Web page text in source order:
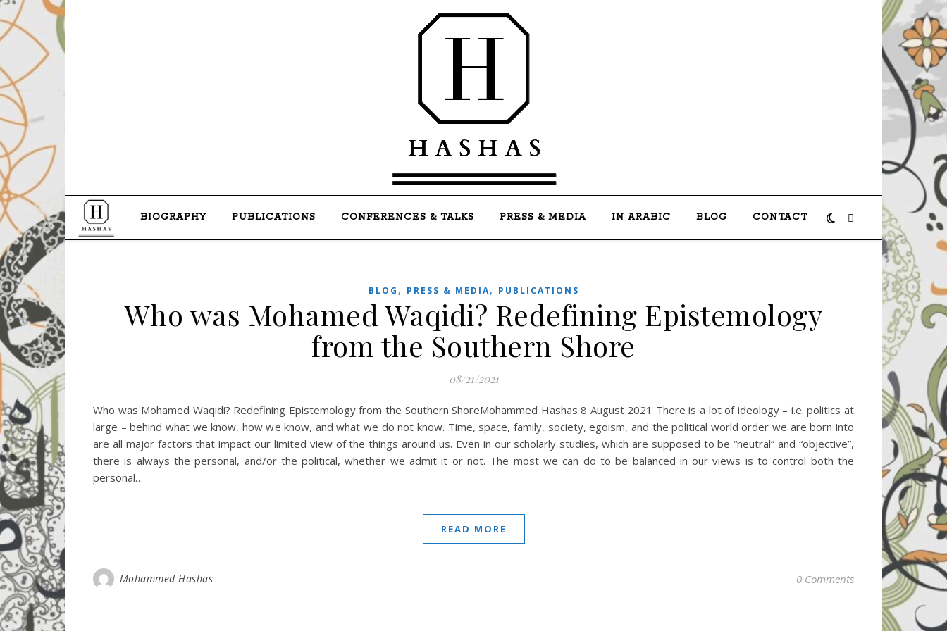
Welcome to the official website of Mohammed Hashas مرحبا بكم في الموقع الرسمي لمحمد حصحاص BIOGRAPHY PUBLICATIONS CONFERENCES & TALKS PRESS & MEDIA IN ARABIC BLOG CONTACT
BLOG , PRESS & MEDIA, PUBLICATIONS
Who was Mohamed Waqidi? Redefining Epistemology
from the Southern Shore
08/21/2021
Who was Mohamed Waqidi? Redefining Epistemology from the Southern ShoreMohammed Hashas 8 August 2021 There is a lot of ideology – i.e. politics at
large – behind what we know, how we know, and what we do not know. Time, space, family, society, egoism, and the political world order we are born into
are all major factors that impact our limited view of the things around us. Even in our scholarly studies, which are supposed to be “neutral” and “objective”,
there is always the personal, and/or the political, whether we admit it or not. The most we can do to be balanced in our views is to control both the
personal…
READ MORE
Mohammed Hashas 0 Comments